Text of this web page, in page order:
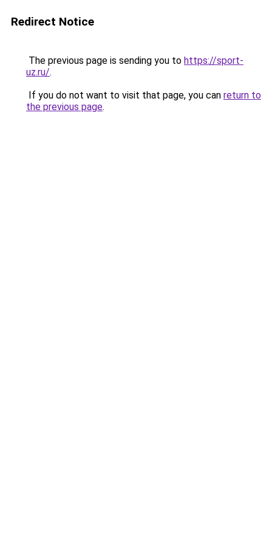
Redirect Notice
The previous page is sending you to https://sport-
uz.ru/.
If you do not want to visit that page, you can return to
the previous page.